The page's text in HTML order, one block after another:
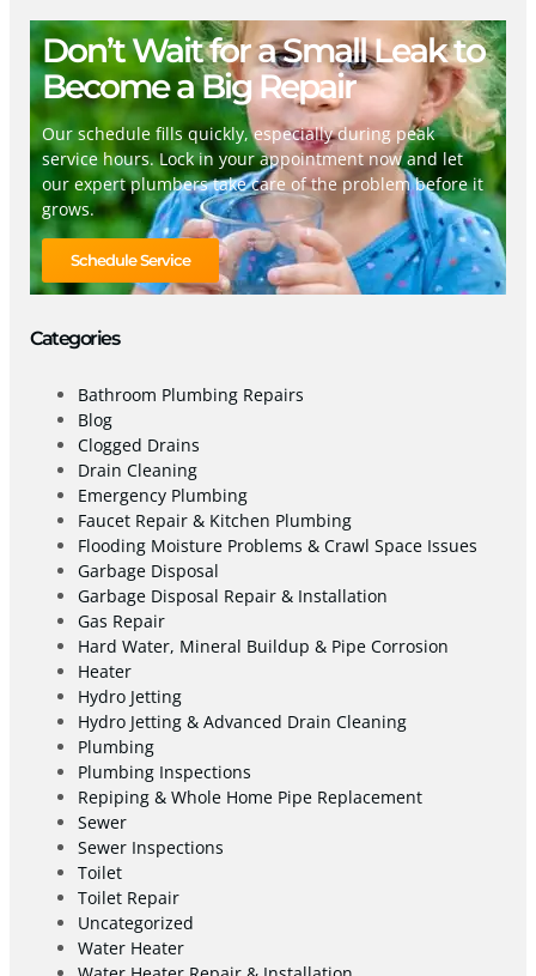
Don’t Wait for a Small Leak to
Become a Big Repair
Our schedule fills quickly, especially during peak
service hours. Lock in your appointment now and let
our expert plumbers take care of the problem before it
grows.
Schedule Service
Categories
Bathroom Plumbing Repairs
Blog
Clogged Drains
Drain Cleaning
Emergency Plumbing
Faucet Repair & Kitchen Plumbing
Flooding Moisture Problems & Crawl Space Issues
Garbage Disposal
Garbage Disposal Repair & Installation
Gas Repair
Hard Water, Mineral Buildup & Pipe Corrosion
Heater
Hydro Jetting
Hydro Jetting & Advanced Drain Cleaning
Plumbing
Plumbing Inspections
Repiping & Whole Home Pipe Replacement
Sewer
Sewer Inspections
Toilet
Toilet Repair
Uncategorized
Water Heater